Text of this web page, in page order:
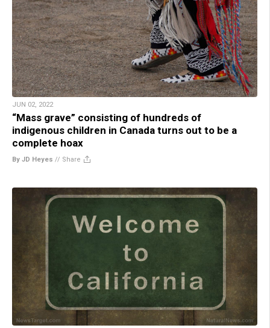
JUN 02, 2022
“Mass grave” consisting of hundreds of
indigenous children in Canada turns out to be a
complete hoax
By JD Heyes // Share